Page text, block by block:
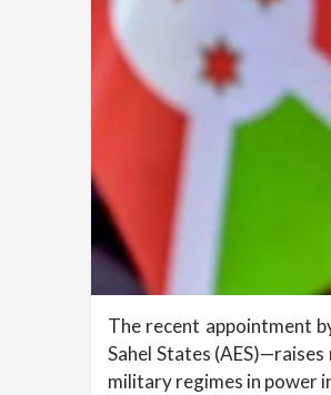
The recent appointment
Sahel States
military regimes in power